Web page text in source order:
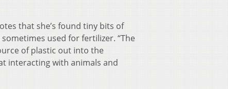
that she’s found tiny bits of
used for fertilizer. “The
of plastic out into the
interacting with animals and